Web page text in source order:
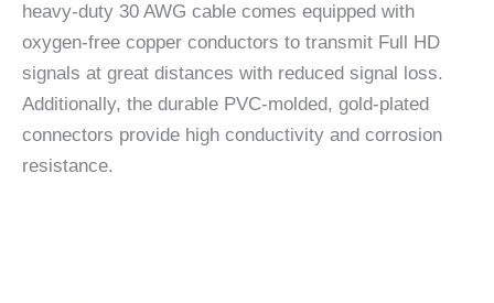
heavy-duty 30 AWG cable comes equipped with
oxygen-free copper conductors to transmit Full HD
signals at great distances with reduced signal loss.
Additionally, the durable PVC-molded, gold-plated
connectors provide high conductivity and corrosion
resistance.